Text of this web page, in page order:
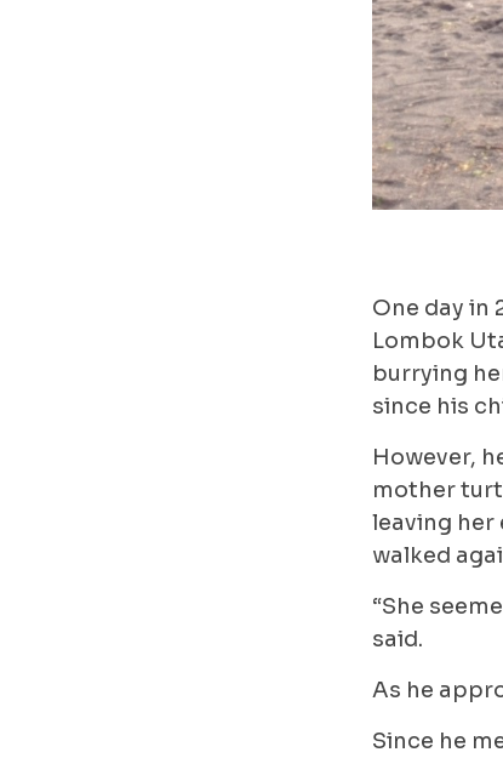
One day in
Lombok
burrying
since his
However,
mother
leaving her
walked
“She
said.
As he
Since he